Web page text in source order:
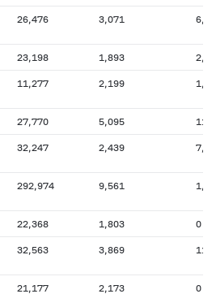
26,476 3,071
23,198 1,893
11,277 2,199
27,770 5,095
32,247 2,439
292,974 9,561
22,368 1,803 0
32,563 3,869
21,177 2,173 0